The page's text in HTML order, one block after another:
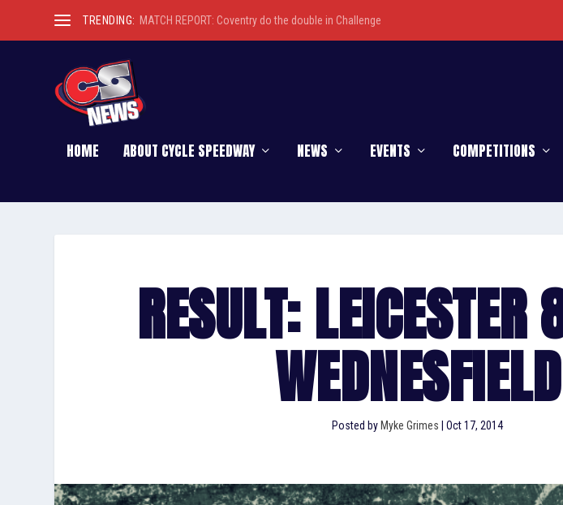
TRENDING: MATCH REPORT: Coventry do the double in Challenge
HOME ABOUT CYCLE SPEEDWAY NEWS EVENTS COMPETITIONS
RESULT:
WEDNESFIELD
Posted by Myke Grimes |Oct 17, 2014